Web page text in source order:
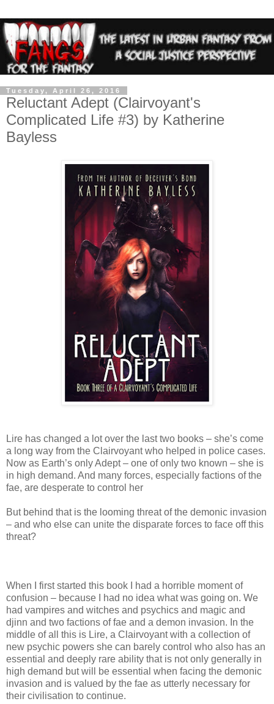
Tuesday, April 26, 2016
Reluctant Adept (Clairvoyant's
Complicated Life #3) by Katherine
Bayless
Lire has changed a lot over the last two books – she’s come
a long way from the Clairvoyant who helped in police cases.
Now as Earth’s only Adept – one of only two known – she is
in high demand. And many forces, especially factions of the
fae, are desperate to control her
But behind that is the looming threat of the demonic invasion
– and who else can unite the disparate forces to face off this
threat?
When I first started this book I had a horrible moment of
confusion – because I had no idea what was going on. We
had vampires and witches and psychics and magic and
djinn and two factions of fae and a demon invasion. In the
middle of all this is Lire, a Clairvoyant with a collection of
new psychic powers she can barely control who also has an
essential and deeply rare ability that is not only generally in
high demand but will be essential when facing the demonic
invasion and is valued by the fae as utterly necessary for
their civilisation to continue.